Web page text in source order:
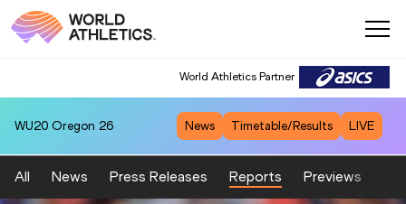
World Athletics Partner
WU20 Oregon 26 News Timetable/Results LIVE
All News Press Releases Reports Previews